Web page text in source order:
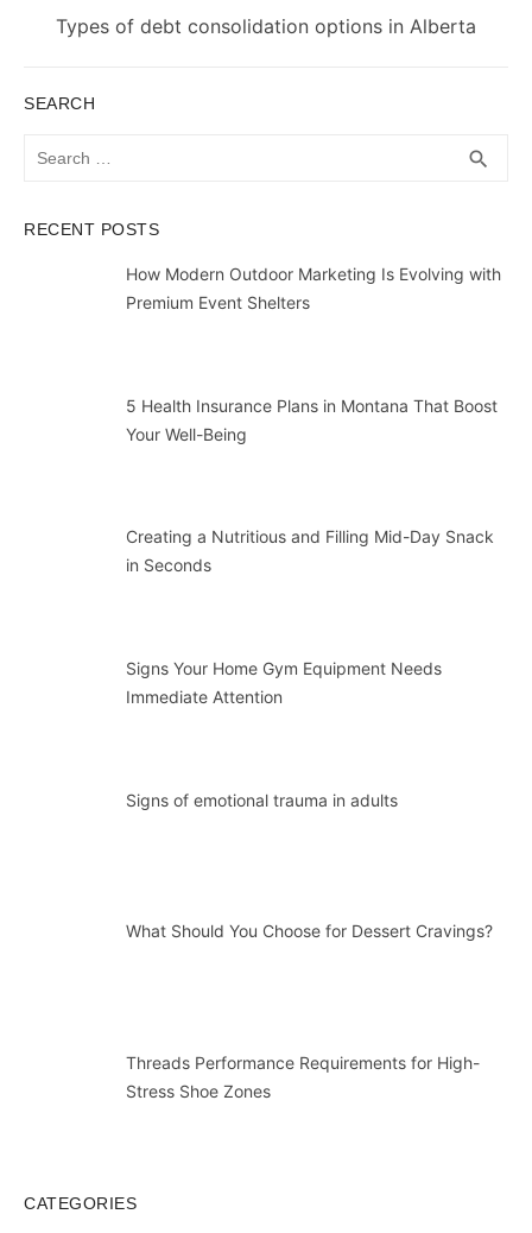
Next
Types of debt consolidation options in Alberta
SEARCH
search
RECENT POSTS
How Modern Outdoor Marketing Is Evolving with
Premium Event Shelters
5 Health Insurance Plans in Montana That Boost
Your Well-Being
Creating a Nutritious and Filling Mid-Day Snack
in Seconds
Signs Your Home Gym Equipment Needs
Immediate Attention
Signs of emotional trauma in adults
What Should You Choose for Dessert Cravings?
Threads Performance Requirements for High-
Stress Shoe Zones
CATEGORIES